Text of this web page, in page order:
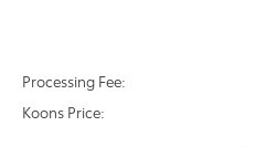
Processing Fee:
Koons Price: